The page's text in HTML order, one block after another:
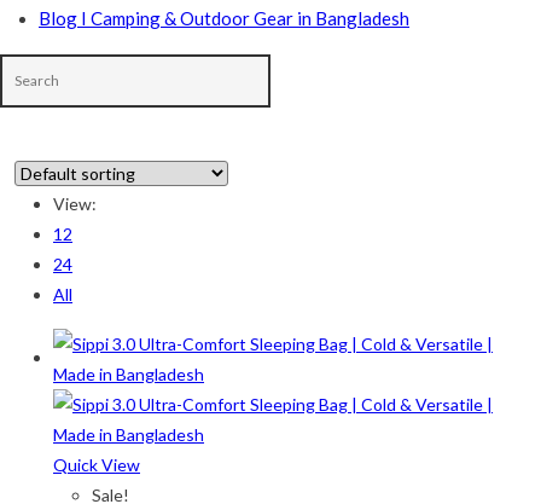
Blog I Camping & Outdoor Gear in Bangladesh
On sale
Product categories
Product tags
View:
12
24
All
Quick View
Sale!